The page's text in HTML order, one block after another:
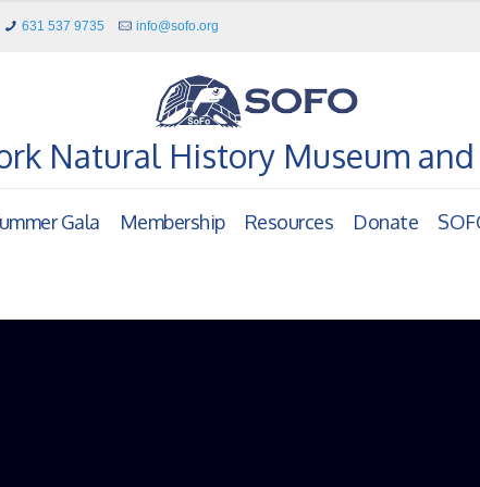
631 537 9735 info@sofo.org
Natural History Museum
Gala Membership Resources Donate